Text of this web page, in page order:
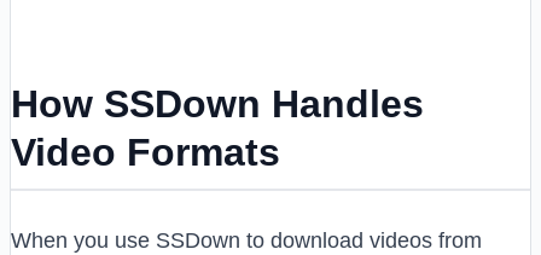
How SSDown Handles
Video Formats
When you use SSDown to download videos from